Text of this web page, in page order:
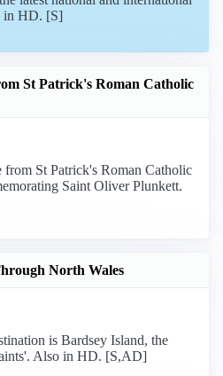
in HD. [S]
St Patrick's Roman Catholic
from St Patrick's Roman Catholic
Saint Oliver Plunkett.
North Wales
is Bardsey Island, the
Also in HD. [S,AD]